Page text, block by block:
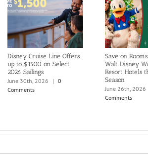
Disney Cruise Line Offers
up to $1500 on Select
2026 Sailings
June 30th, 2026
| 0
Comments
Save on
Walt Disney
Resort Hotels
Season
June 26th, 2026
Comments